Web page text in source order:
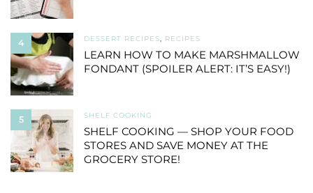
4 DESSERT RECIPES, RECIPES
LEARN HOW TO MAKE MARSHMALLOW
FONDANT (SPOILER ALERT: IT’S EASY!)
5 SHELF COOKING
SHELF COOKING — SHOP YOUR FOOD
STORES AND SAVE MONEY AT THE
GROCERY STORE!